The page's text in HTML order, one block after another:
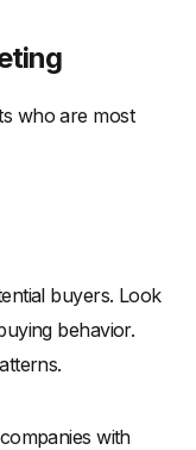
who are most
buyers. Look
behavior.
with